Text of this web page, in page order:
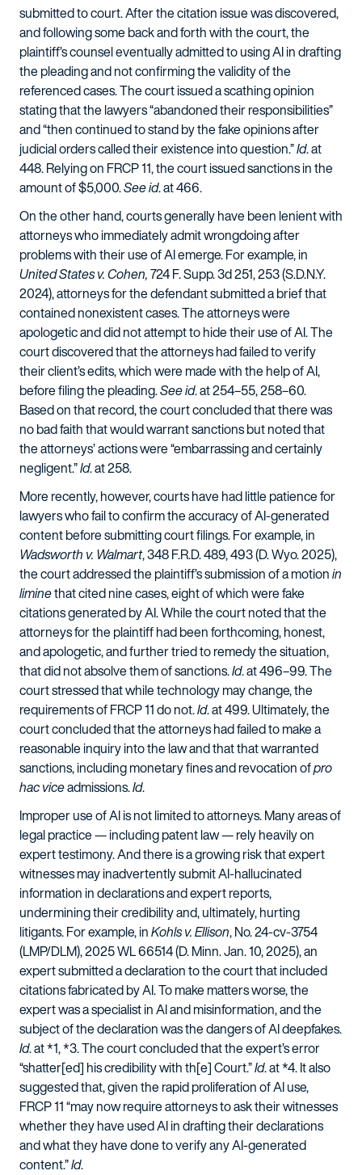
submitted to court. After the citation issue was discovered,
and following some back and forth with the court, the
plaintiff’s counsel eventually admitted to using AI in drafting
the pleading and not confirming the validity of the
referenced cases. The court issued a scathing opinion
stating that the lawyers “abandoned their responsibilities”
and “then continued to stand by the fake opinions after
judicial orders called their existence into question.”Id. at
448. Relying on FRCP 11, the court issued sanctions in the
amount of $5,000.See id. at 466.
On the other hand, courts generally have been lenient with
attorneys who immediately admit wrongdoing after
problems with their use of AI emerge. For example, in
United States v. Cohen,724 F. Supp. 3d 251, 253 (S.D.N.Y.
2024), attorneys for the defendant submitted a brief that
contained nonexistent cases. The attorneys were
apologetic and did not attempt to hide their use of AI. The
court discovered that the attorneys had failed to verify
their client’s edits, which were made with the help of AI,
before filing the pleading.See id. at 254–55, 258–60.
Based on that record, the court concluded that there was
no bad faith that would warrant sanctions but noted that
the attorneys’ actions were “embarrassing and certainly
negligent.”Id. at 258.
More recently, however, courts have had little patience for
lawyers who fail to confirm the accuracy of AI-generated
content before submitting court filings. For example, in
Wadsworth v. Walmart, 348 F.R.D. 489, 493 (D. Wyo. 2025),
the court addressed the plaintiff’s submission of a motionin
liminethat cited nine cases, eight of which were fake
citations generated by AI. While the court noted that the
attorneys for the plaintiff had been forthcoming, honest,
and apologetic, and further tried to remedy the situation,
that did not absolve them of sanctions.Id. at 496–99. The
court stressed that while technology may change, the
requirements of FRCP 11 do not.Id. at 499. Ultimately, the
court concluded that the attorneys had failed to make a
reasonable inquiry into the law and that that warranted
sanctions, including monetary fines and revocation ofpro
hac viceadmissions.Id.
Improper use of AI is not limited to attorneys. Many areas of
legal practice — including patent law — rely heavily on
expert testimony. And there is a growing risk that expert
witnesses may inadvertently submit AI-hallucinated
information in declarations and expert reports,
undermining their credibility and, ultimately, hurting
litigants. For example, inKohls v. Ellison, No. 24-cv-3754
(LMP/DLM), 2025 WL 66514 (D. Minn. Jan. 10, 2025), an
expert submitted a declaration to the court that included
citations fabricated by AI. To make matters worse, the
expert was a specialist in AI and misinformation, and the
subject of the declaration was the dangers of AI deepfakes.
Id. at *1, *3. The court concluded that the expert’s error
“shatter[ed] his credibility with th[e] Court.”Id. at *4. It also
suggested that, given the rapid proliferation of AI use,
FRCP 11 “may now require attorneys to ask their witnesses
whether they have used AI in drafting their declarations
and what they have done to verify any AI-generated
content.”Id.